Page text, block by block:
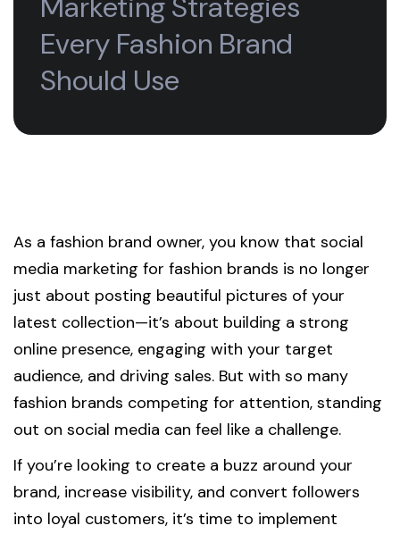
Every Fashion Brand
Should Use
As a fashion brand owner, you know that social
media marketing for fashion brands is no longer
just about posting beautiful pictures of your
latest collection—it’s about building a strong
online presence, engaging with your target
audience, and driving sales. But with so many
fashion brands competing for attention, standing
out on social media can feel like a challenge.
If you’re looking to create a buzz around your
brand, increase visibility, and convert followers
into loyal customers, it’s time to implement